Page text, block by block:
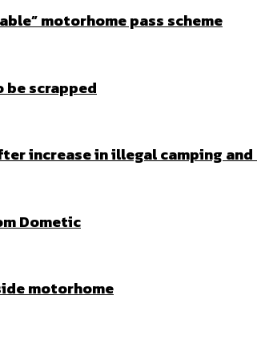
motorhome pass scheme
be scrapped
increase in illegal camping
Dometic
motorhome